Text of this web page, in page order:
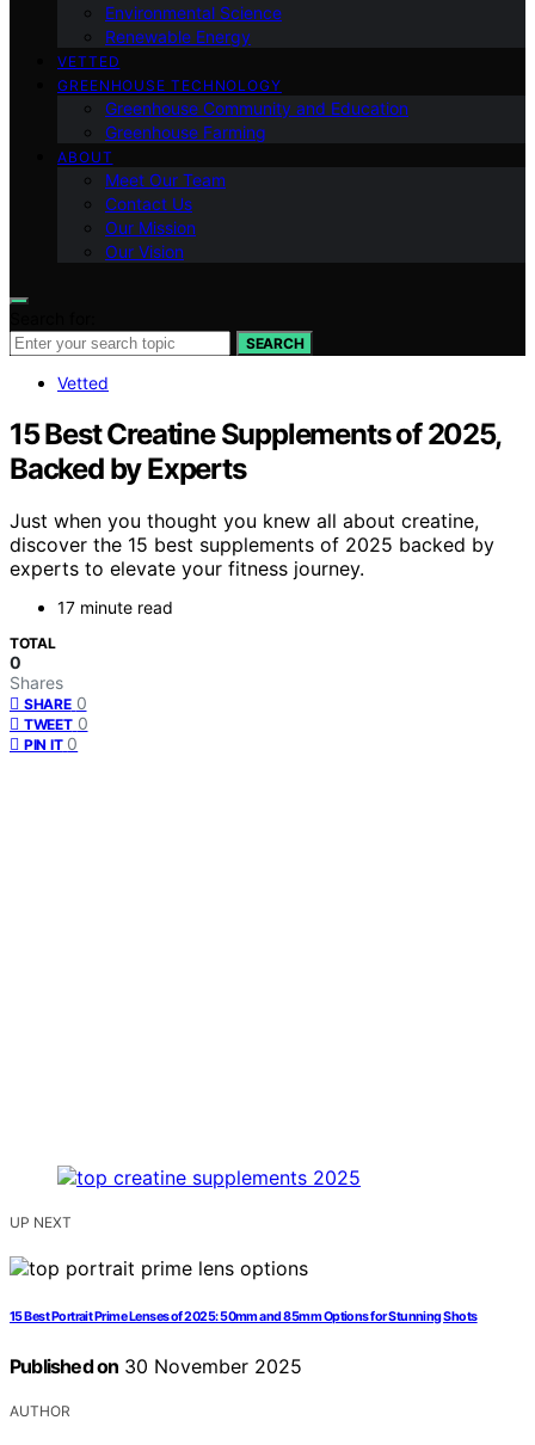
Environmental Science
Renewable Energy
VETTED
GREENHOUSE TECHNOLOGY
Greenhouse Community and Education
Greenhouse Farming
ABOUT
Meet Our Team
Contact Us
Our Mission
Our Vision
SEARCH
Vetted
15 Best Creatine Supplements of 2025,
Backed by Experts
Just when you thought you knew all about creatine,
discover the 15 best supplements of 2025 backed by
experts to elevate your fitness journey.
17 minute read
TOTAL
0
Shares
SHARE 0
TWEET 0
PIN IT 0
UP NEXT
15 Best Portrait Prime Lenses of 2025: 50mm and 85mm Options for Stunning Shots
Published on 30 November 2025
AUTHOR